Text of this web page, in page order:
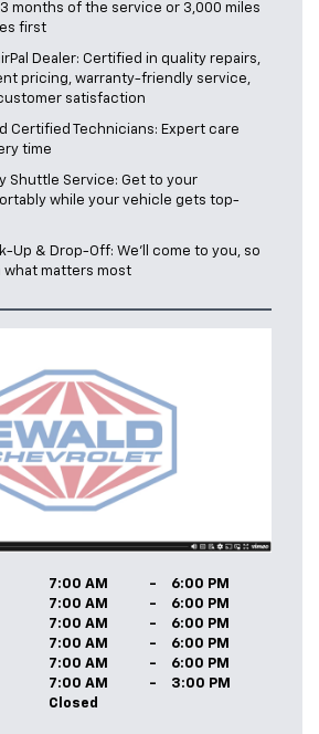
months of the service or 3,000 miles
first
Dealer: Certified in quality repairs,
pricing, warranty-friendly service,
satisfaction
Certified Technicians: Expert care
time
Shuttle Service: Get to your
while your vehicle gets top-
Up & Drop-Off: We’ll come to you, so
matters most
7:00 AM -
6:00 PM
7:00 AM -
6:00 PM
7:00 AM -
6:00 PM
7:00 AM -
6:00 PM
7:00 AM -
6:00 PM
7:00 AM -
3:00 PM
Closed